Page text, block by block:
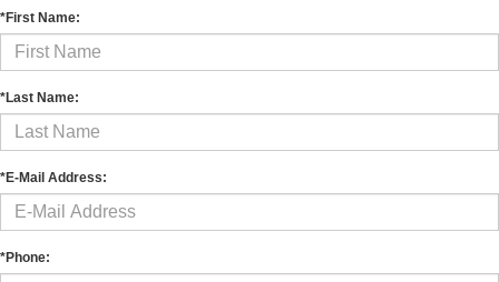
*First Name:
*Last Name:
*E-Mail Address:
*Phone: